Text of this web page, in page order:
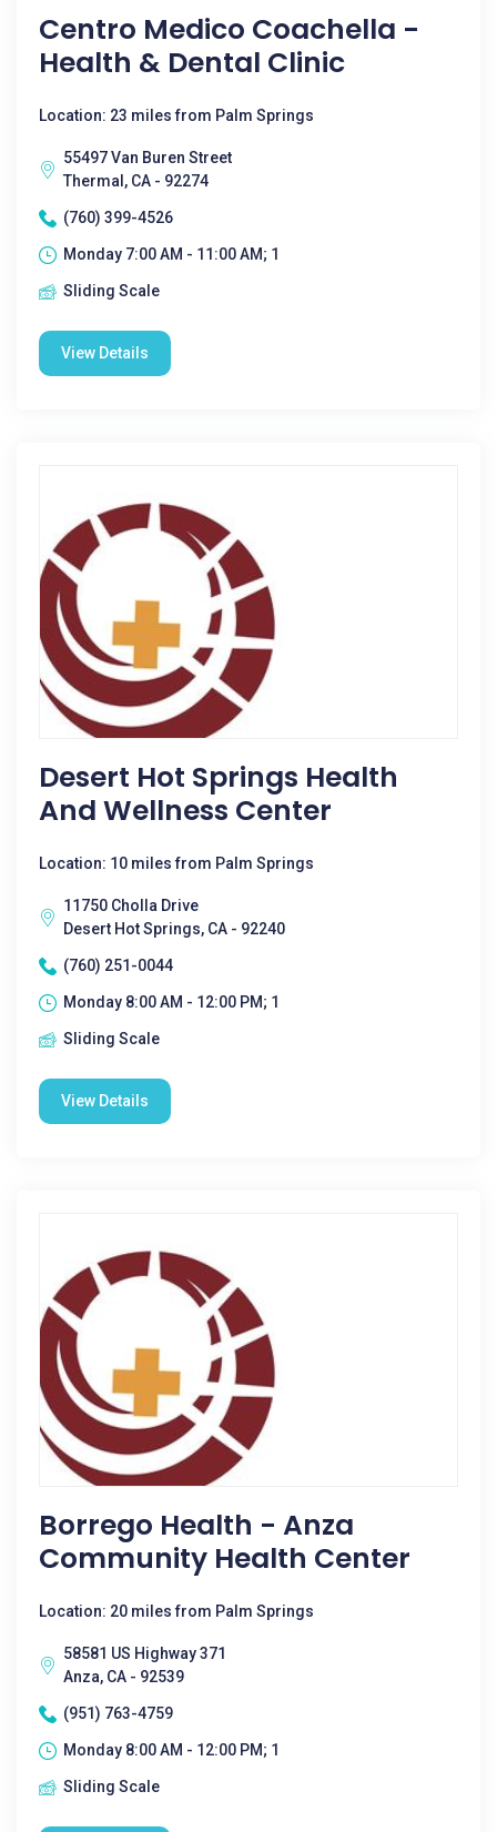
Centro Medico Coachella -
Health & Dental Clinic
Location: 23 miles from Palm Springs
55497 Van Buren Street
Thermal, CA - 92274
(760) 399-4526
Monday 7:00 AM - 11:00 AM; 1
Sliding Scale
View Details
Desert Hot Springs Health
And Wellness Center
Location: 10 miles from Palm Springs
11750 Cholla Drive
Desert Hot Springs, CA - 92240
(760) 251-0044
Monday 8:00 AM - 12:00 PM; 1
Sliding Scale
View Details
Borrego Health - Anza
Community Health Center
Location: 20 miles from Palm Springs
58581 US Highway 371
Anza, CA - 92539
(951) 763-4759
Monday 8:00 AM - 12:00 PM; 1
Sliding Scale